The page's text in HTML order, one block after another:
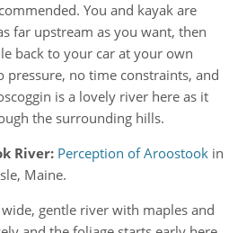
You and kayak are
far upstream as you want, then
back to your car at your own
pressure, no time constraints, and
is a lovely river here as it
the surrounding hills.
River: Perception of Aroostook in
Maine.
gentle river with maples and